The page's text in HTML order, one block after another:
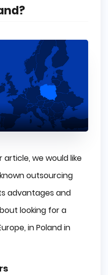
we would like
outsourcing
advantages and
looking for a
in Poland in